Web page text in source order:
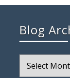
Blog
Archive